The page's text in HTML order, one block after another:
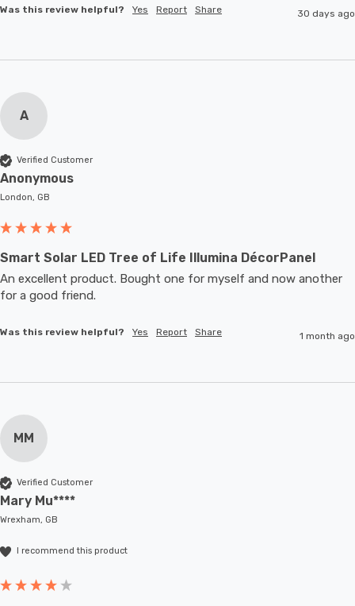
Was this review helpful? Yes Report Share 30 days ago
A
Verified Customer
Anonymous
London, GB
Smart Solar LED Tree of Life Illumina DécorPanel
An excellent product. Bought one for myself and now another
for a good friend.
Was this review helpful? Yes Report Share 1 month ago
MM
Verified Customer
Mary Mu****
Wrexham, GB
I recommend this product